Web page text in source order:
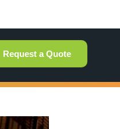
Request a Quote